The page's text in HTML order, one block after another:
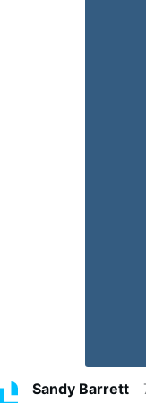
Sandy Barrett